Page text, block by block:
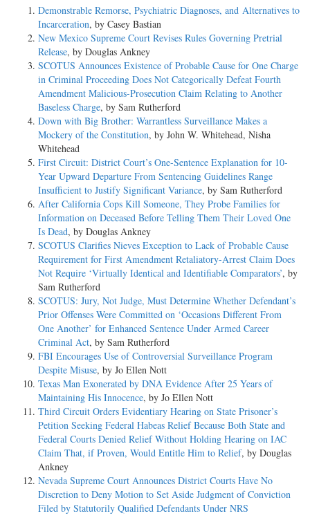
Demonstrable Remorse, Psychiatric Diagnoses, and Alternatives to
Incarceration, by Casey Bastian
New Mexico Supreme Court Revises Rules Governing Pretrial
Release, by Douglas Ankney
SCOTUS Announces Existence of Probable Cause for One Charge
in Criminal Proceeding Does Not Categorically Defeat Fourth
Amendment Malicious-Prosecution Claim Relating to Another
Baseless Charge, by Sam Rutherford
Down with Big Brother: Warrantless Surveillance Makes a
Mockery of the Constitution, by John W. Whitehead, Nisha
Whitehead
First Circuit: District Court’s One-Sentence Explanation for 10-
Year Upward Departure From Sentencing Guidelines Range
Insufficient to Justify Significant Variance, by Sam Rutherford
After California Cops Kill Someone, They Probe Families for
Information on Deceased Before Telling Them Their Loved One
Is Dead, by Douglas Ankney
SCOTUS Clarifies Nieves Exception to Lack of Probable Cause
Requirement for First Amendment Retaliatory-Arrest Claim Does
Not Require ‘Virtually Identical and Identifiable Comparators’, by
Sam Rutherford
SCOTUS: Jury, Not Judge, Must Determine Whether Defendant’s
Prior Offenses Were Committed on ‘Occasions Different From
One Another’ for Enhanced Sentence Under Armed Career
Criminal Act, by Sam Rutherford
FBI Encourages Use of Controversial Surveillance Program
Despite Misuse, by Jo Ellen Nott
Texas Man Exonerated by DNA Evidence After 25 Years of
Maintaining His Innocence, by Jo Ellen Nott
Third Circuit Orders Evidentiary Hearing on State Prisoner’s
Petition Seeking Federal Habeas Relief Because Both State and
Federal Courts Denied Relief Without Holding Hearing on IAC
Claim That, if Proven, Would Entitle Him to Relief, by Douglas
Ankney
Nevada Supreme Court Announces District Courts Have No
Discretion to Deny Motion to Set Aside Judgment of Conviction
Filed by Statutorily Qualified Defendants Under NRS